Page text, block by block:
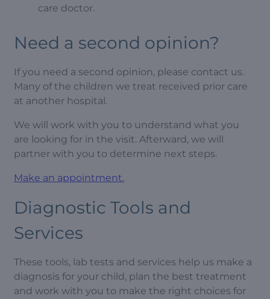
care doctor.
Need a second opinion?
If you need a second opinion, please contact us.
Many of the children we treat received prior care
at another hospital.
We will work with you to understand what you
are looking for in the visit. Afterward, we will
partner with you to determine next steps.
Make an appointment.
Diagnostic Tools and
Services
These tools, lab tests and services help us make a
diagnosis for your child, plan the best treatment
and work with you to make the right choices for